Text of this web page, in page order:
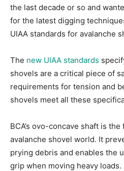
the last decade or so and
for the latest digging
UIAA standards for avalanche
The new UIAA standards
shovels are a critical piece of
requirements for tension and
shovels meet all these
BCA’s ovo-concave shaft is
avalanche shovel world. It
prying debris and enables the
grip when moving heavy loads.